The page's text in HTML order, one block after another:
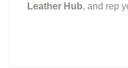
Leather Hub, and rep